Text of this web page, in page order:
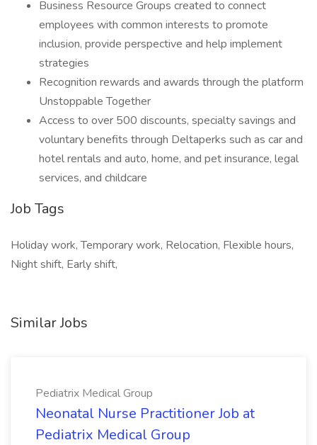
Business Resource Groups created to connect
employees with common interests to promote
inclusion, provide perspective and help implement
strategies
Recognition rewards and awards through the platform
Unstoppable Together
Access to over 500 discounts, specialty savings and
voluntary benefits through Deltaperks such as car and
hotel rentals and auto, home, and pet insurance, legal
services, and childcare
Job Tags
Holiday work, Temporary work, Relocation, Flexible hours,
Night shift, Early shift,
Similar Jobs
Pediatrix Medical Group
Neonatal Nurse Practitioner Job at
Pediatrix Medical Group